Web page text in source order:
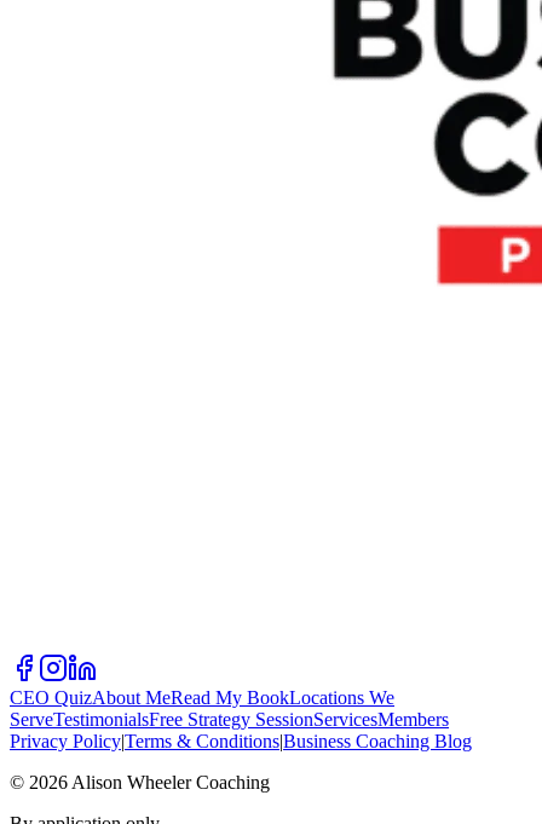
CEO QuizAbout MeRead My BookLocations We
ServeTestimonialsFree Strategy SessionServicesMembers
Privacy Policy|Terms & Conditions|Business Coaching Blog
© 2026 Alison Wheeler Coaching